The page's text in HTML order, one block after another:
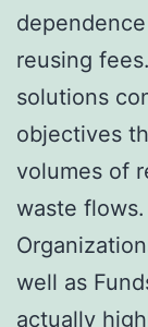
reusing
solutions
objectives
volumes of
waste flows.
well as
actually